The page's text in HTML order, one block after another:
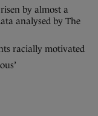
by almost a
analysed by The
racially motivated